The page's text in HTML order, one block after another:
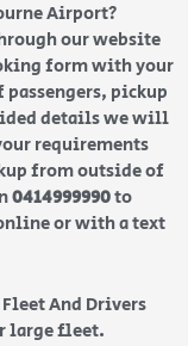
Airport?
our website
form with your
pickup
details we will
requirements
from outside of
0414999990to
or with a text
And Drivers
large fleet.